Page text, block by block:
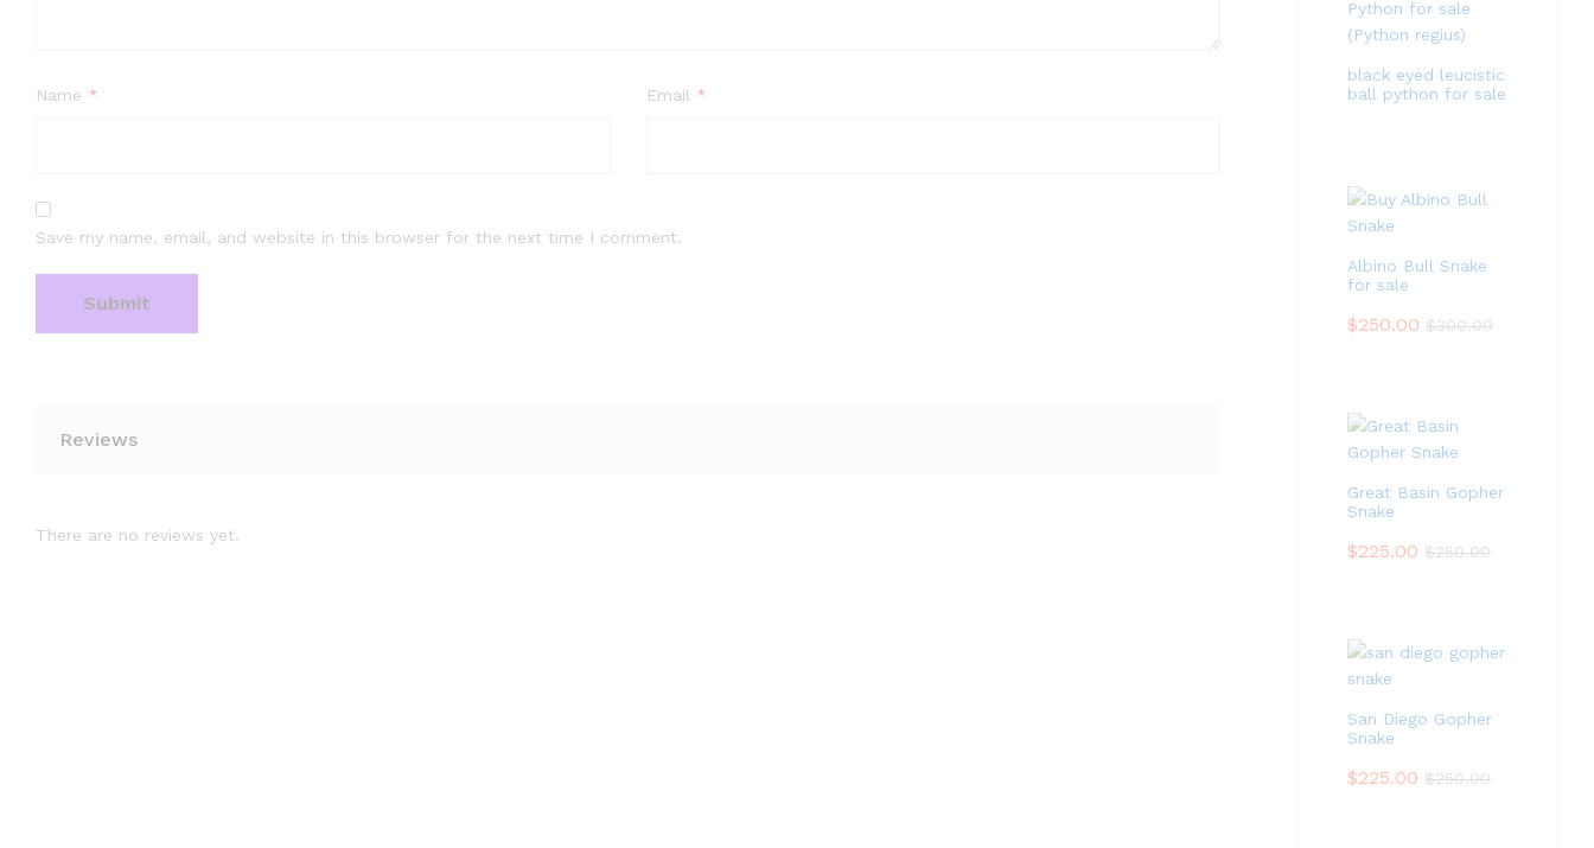
Name * Email *
Save my name, email, and website in this browser for the next time I comment.
Reviews
There are no reviews yet.
black eyed leucistic
ball python for sale
Albino Bull Snake
for sale
$250.00 $300.00
Great Basin Gopher
Snake
$225.00 $250.00
San Diego Gopher
Snake
$225.00 $250.00